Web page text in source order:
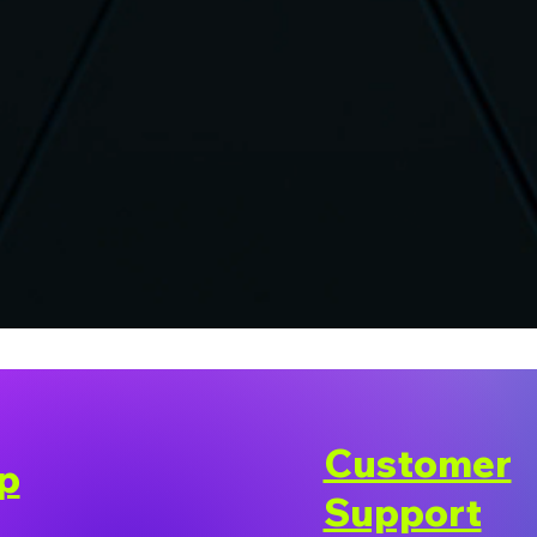
Customer
Support